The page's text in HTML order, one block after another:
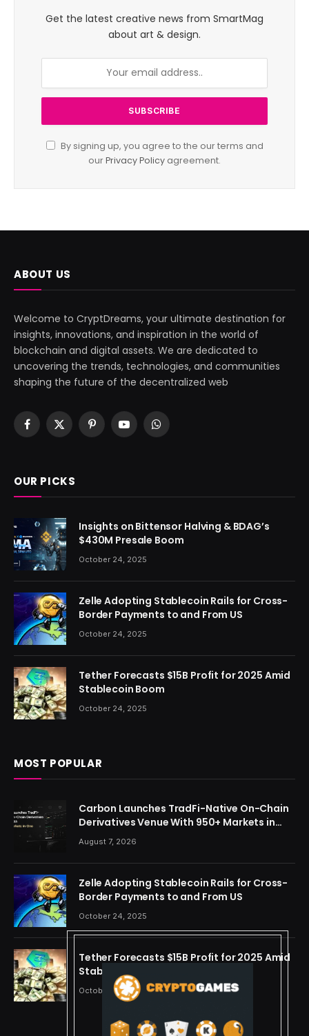
Get the latest creative news from SmartMag
about art & design.
By signing up, you agree to the our terms and
ourPrivacy Policy agreement.
ABOUT US
Welcome to CryptDreams, your ultimate destination for
insights, innovations, and inspiration in the world of
blockchain and digital assets. We are dedicated to
uncovering the trends, technologies, and communities
shaping the future of the decentralized web
Facebook
X
PinterestYouTubeWhatsApp
OUR PICKS
Insights on Bittensor Halving & BDAG’s
$430M Presale Boom
October 24, 2025
Zelle Adopting Stablecoin Rails for Cross-
Border Payments to and From US
October 24, 2025
Tether Forecasts $15B Profit for 2025 Amid
Stablecoin Boom
October 24, 2025
MOST POPULAR
Carbon Launches TradFi-Native On-Chain
Derivatives Venue With 950+ Markets in
One Account
August 7, 2026
Zelle Adopting Stablecoin Rails for Cross-
Border Payments to and From US
October 24, 2025
Tether Forecasts $15B Profit for 2025 Amid
Stablecoin Boom
October 24, 2025